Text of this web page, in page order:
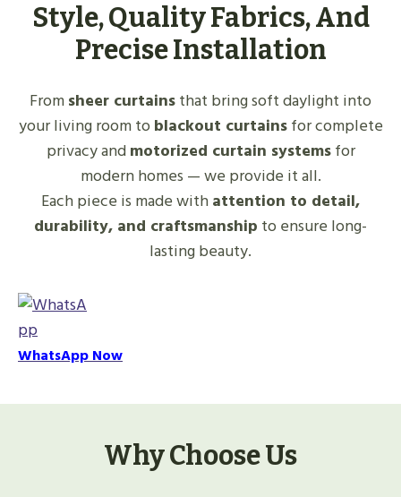
Style, Quality Fabrics, And
Precise Installation
Fromsheer curtainsthat bring soft daylight into
your living room toblackout curtainsfor complete
privacy andmotorized curtain systemsfor
modern homes — we provide it all.
Each piece is made withattention to detail,
durability, and craftsmanship to ensure long-
lasting beauty.
WhatsApp Now
Why Choose Us